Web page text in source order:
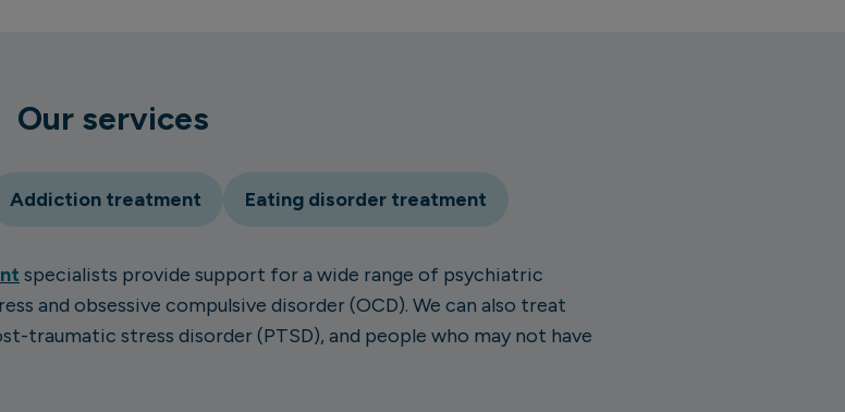
Our services
Addiction treatment Eating disorder treatment
specialists provide support for a wide range of psychiatric
and obsessive compulsive disorder (OCD). We can also treat
traumatic stress disorder (PTSD), and people who may not have